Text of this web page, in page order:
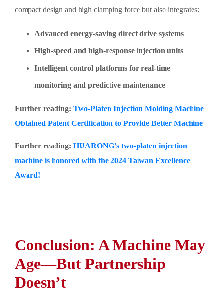
compact design and high clamping force but also integrates:
Advanced energy-saving direct drive systems
High-speed and high-response injection units
Intelligent control platforms for real-time
monitoring and predictive maintenance
Further reading: Two-Platen Injection Molding Machine
Obtained Patent Certification to Provide Better Machine
Further reading: HUARONG's two-platen injection
machine is honored with the 2024 Taiwan Excellence
Award!
Conclusion: A Machine May
Age—But Partnership
Doesn’t